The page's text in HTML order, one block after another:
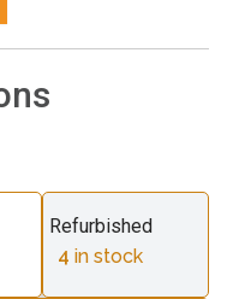
Refurbished
4 in stock